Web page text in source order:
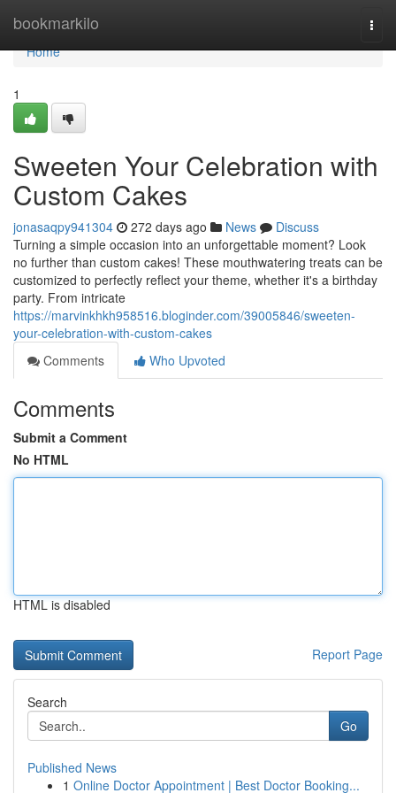
bookmarkilo
Home
Home
1
Sweeten Your Celebration with
Custom Cakes
jonasaqpy941304 272 days ago News
Discuss
Turning a simple occasion into an unforgettable moment? Look
no further than custom cakes! These mouthwatering treats can be
customized to perfectly reflect your theme, whether it's a birthday
party. From intricate
https://marvinkhkh958516.bloginder.com/39005846/sweeten-
your-celebration-with-custom-cakes
Comments
Who Upvoted
Comments
Submit a Comment
No HTML
HTML is disabled
Report Page
Search
Go
Published News
1 Online Doctor Appointment | Best Doctor Booking...